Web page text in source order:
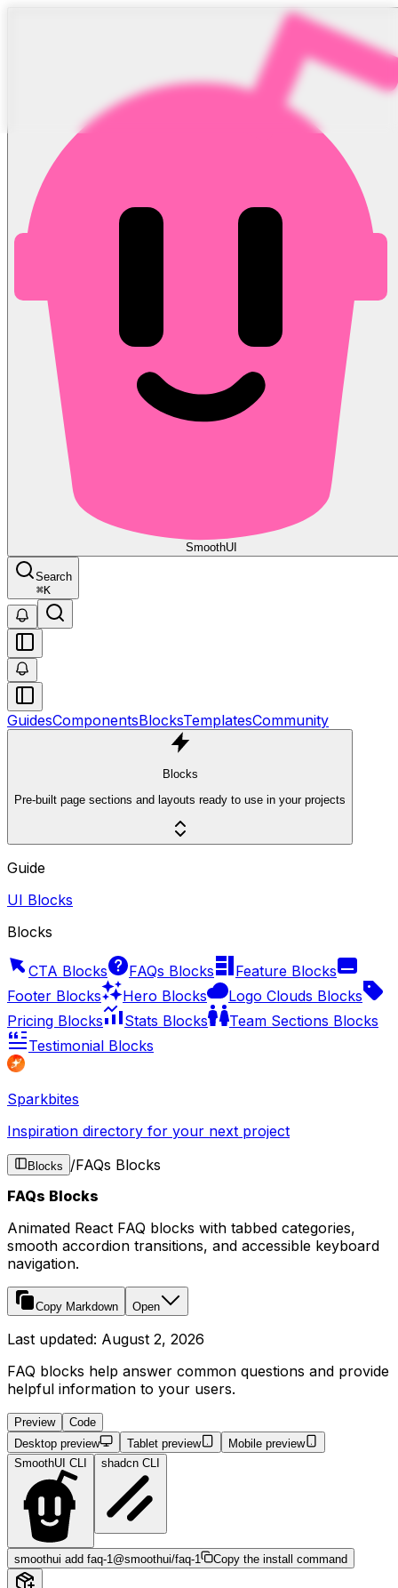
SmoothUI
Search
⌘K
GuidesComponentsBlocksTemplatesCommunity
Blocks
Pre-built page sections and layouts ready to use in your projects
Guide
UI Blocks
Blocks
CTA Blocks FAQs Blocks
Feature Blocks
Footer Blocks
Hero Blocks
Logo Clouds Blocks
Pricing Blocks
Stats Blocks
Team Sections Blocks
Testimonial Blocks
Sparkbites
Inspiration directory for your next project
Blocks /FAQs Blocks
FAQs Blocks
Animated React FAQ blocks with tabbed categories,
smooth accordion transitions, and accessible keyboard
navigation.
Copy Markdown Open
Last updated: August 2, 2026
FAQ blocks help answer common questions and provide
helpful information to your users.
Preview
Code
Desktop preview
Tablet preview
Mobile preview
SmoothUI CLI
shadcn CLI
smoothui add faq-1@smoothui/faq-1 Copy the install command